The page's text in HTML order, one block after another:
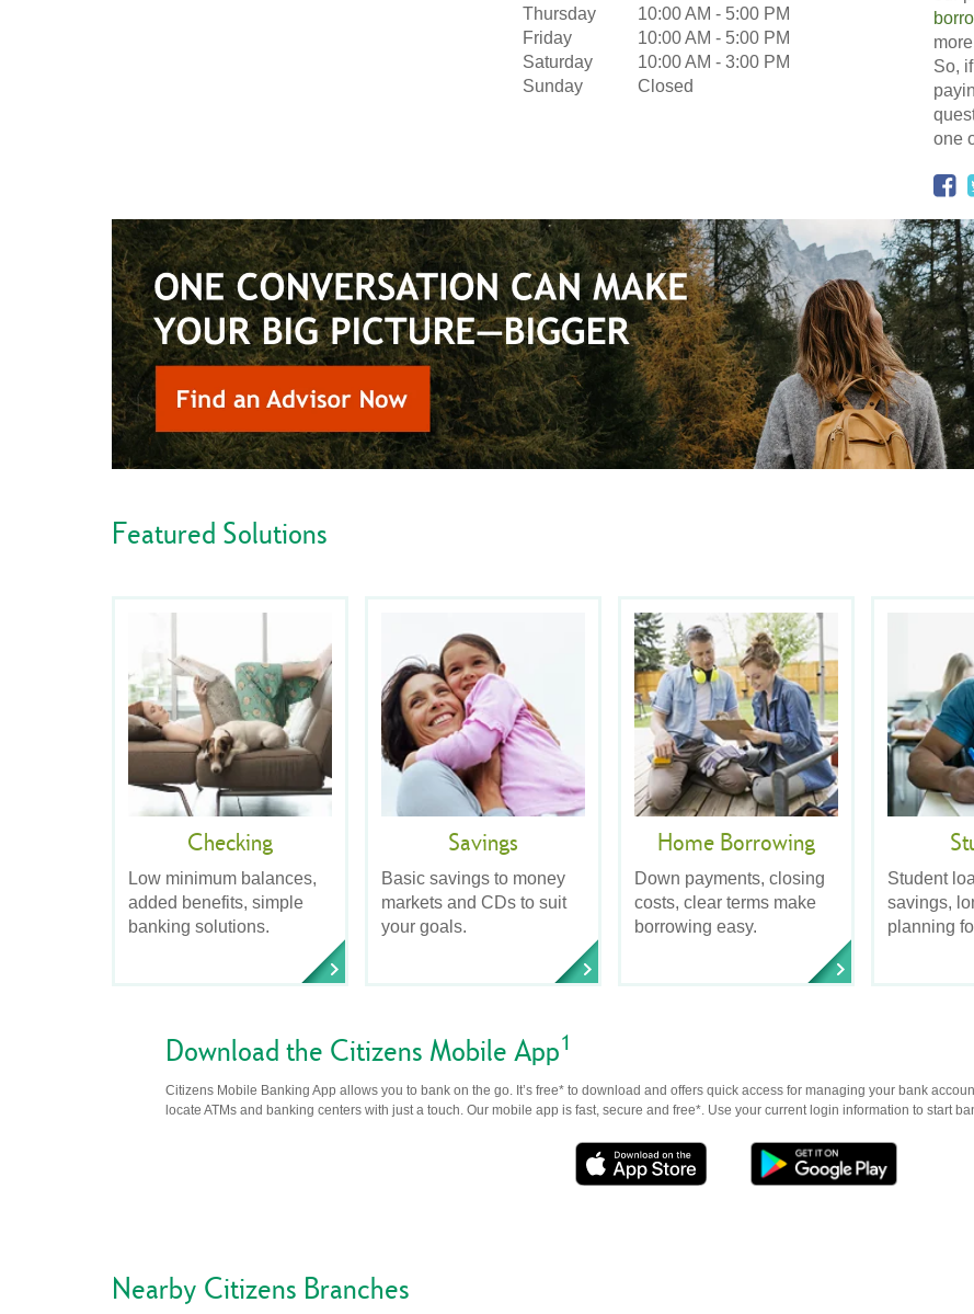
Thursday
10:00 AM - 5:00 PM
Friday
10:00 AM - 5:00 PM
Saturday
10:00 AM - 3:00 PM
Sunday
Closed
So,
one
Featured Solutions
Checking
Low minimum balances,
added benefits, simple
banking solutions.
Savings
Basic savings to money
markets and CDs to suit
your goals.
Home Borrowing
Down payments, closing
costs, clear terms make
borrowing easy.
Student
savings,
planning
Download the Citizens Mobile App1
Citizens Mobile Banking App allows you to bank on the go. It’s free* to download and offers quick access for managing your bank
locate ATMs and banking centers with just a touch. Our mobile app is fast, secure and free*. Use your current login information to start
Nearby Citizens Branches